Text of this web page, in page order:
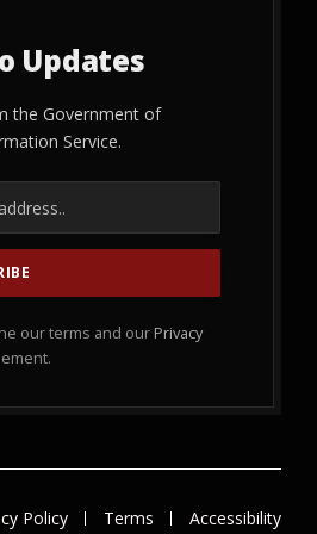
Updates
the Government of
Service.
our terms and our Privacy
Policy Terms Accessibility